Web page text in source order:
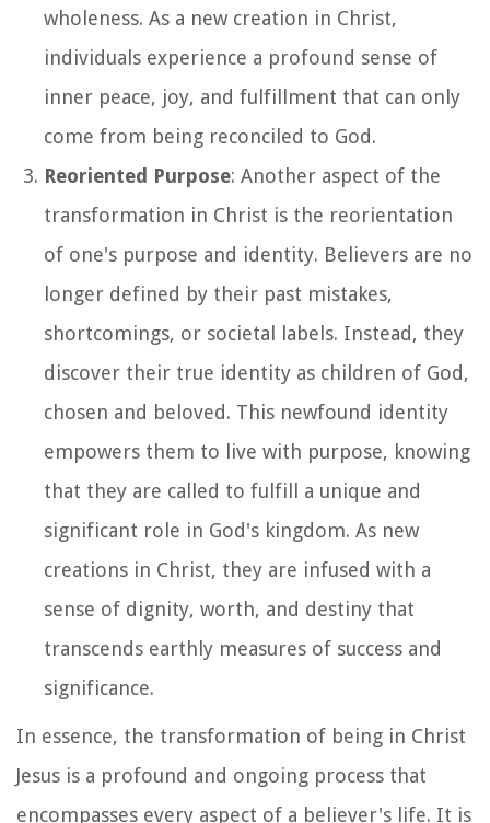
wholeness. As a new creation in Christ,
individuals experience a profound sense of
inner peace, joy, and fulfillment that can only
come from being reconciled to God.
Reoriented Purpose: Another aspect of the
transformation in Christ is the reorientation
of one's purpose and identity. Believers are no
longer defined by their past mistakes,
shortcomings, or societal labels. Instead, they
discover their true identity as children of God,
chosen and beloved. This newfound identity
empowers them to live with purpose, knowing
that they are called to fulfill a unique and
significant role in God's kingdom. As new
creations in Christ, they are infused with a
sense of dignity, worth, and destiny that
transcends earthly measures of success and
significance.
In essence, the transformation of being in Christ
Jesus is a profound and ongoing process that
encompasses every aspect of a believer's life. It is